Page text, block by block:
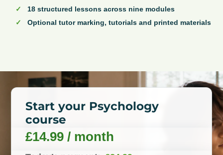
18 structured lessons across nine modules
Optional tutor marking, tutorials and printed materials
Start your Psychology
course
£14.99 / month